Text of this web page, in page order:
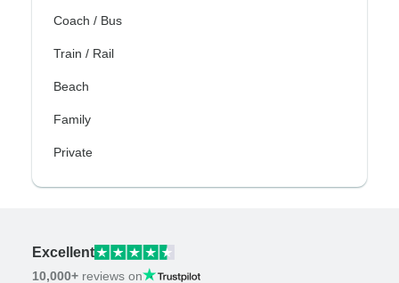
Coach / Bus
Train / Rail
Beach
Family
Private
Excellent
10,000+ reviews on